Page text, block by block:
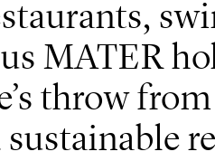
MATER
throw